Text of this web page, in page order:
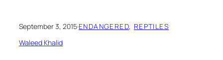
September 3, 2015·ENDANGERED, REPTILES
Waleed Khalid